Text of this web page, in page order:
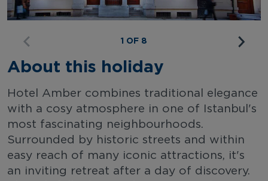
1 OF 8
About this holiday
Hotel Amber combines traditional elegance
with a cosy atmosphere in one of Istanbul's
most fascinating neighbourhoods.
Surrounded by historic streets and within
easy reach of many iconic attractions, it's
an inviting retreat after a day of discovery.